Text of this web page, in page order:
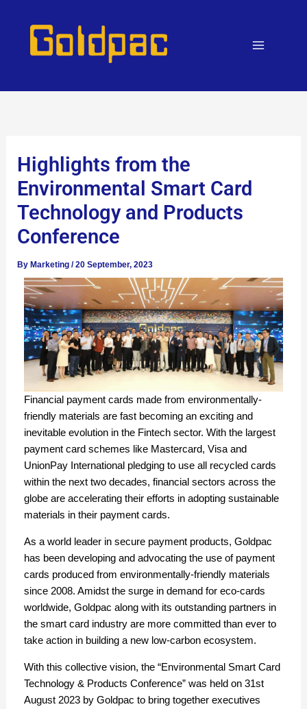
Highlights from the
Environmental Smart Card
Technology and Products
Conference
By Marketing/20 September, 2023
Financial payment cards made from environmentally-
friendly materials are fast becoming an exciting and
inevitable evolution in the Fintech sector. With the largest
payment card schemes like Mastercard, Visa and
UnionPay International pledging to use all recycled cards
within the next two decades, financial sectors across the
globe are accelerating their efforts in adopting sustainable
materials in their payment cards.
As a world leader in secure payment products, Goldpac
has been developing and advocating the use of payment
cards produced from environmentally-friendly materials
since 2008. Amidst the surge in demand for eco-cards
worldwide, Goldpac along with its outstanding partners in
the smart card industry are more committed than ever to
take action in building a new low-carbon ecosystem.
With this collective vision, the “Environmental Smart Card
Technology & Products Conference” was held on 31st
August 2023 by Goldpac to bring together executives